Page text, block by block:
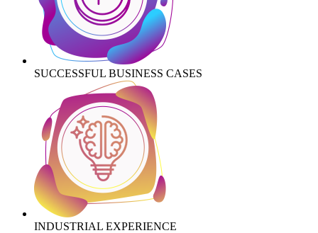
SUCCESSFUL BUSINESS CASES
INDUSTRIAL EXPERIENCE